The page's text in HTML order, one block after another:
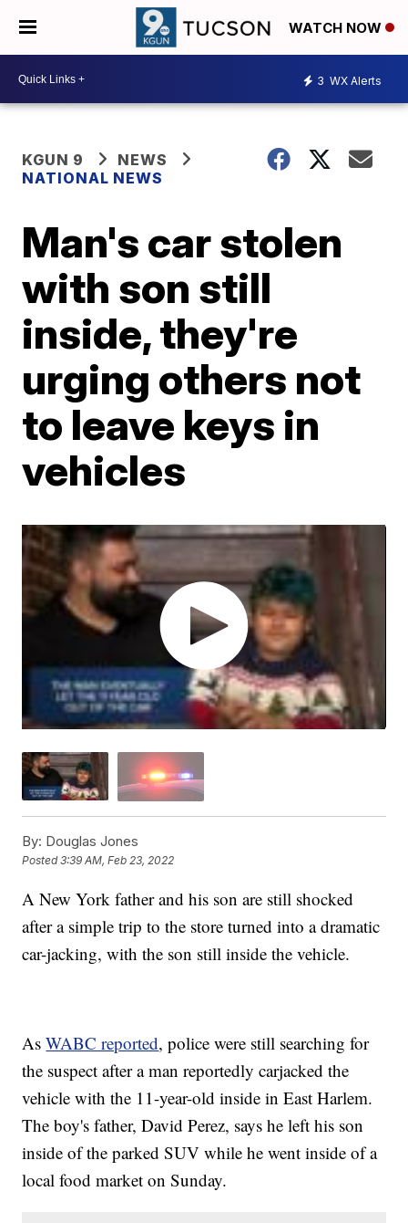
WATCH NOW
3 WX Alerts
KGUN 9
NEWS
NATIONAL NEWS
Man's car stolen
with son still
inside, they're
urging others not
to leave keys in
vehicles
By: Douglas Jones
Posted3:39 AM, Feb 23, 2022
A New York father and his son are still shocked
after a simple trip to the store turned into a dramatic
car-jacking, with the son still inside the vehicle.
AsWABC reported, police were still searching for
the suspect after a man reportedly carjacked the
vehicle with the 11-year-old inside in East Harlem.
The boy's father, David Perez, says he left his son
inside of the parked SUV while he went inside of a
local food market on Sunday.